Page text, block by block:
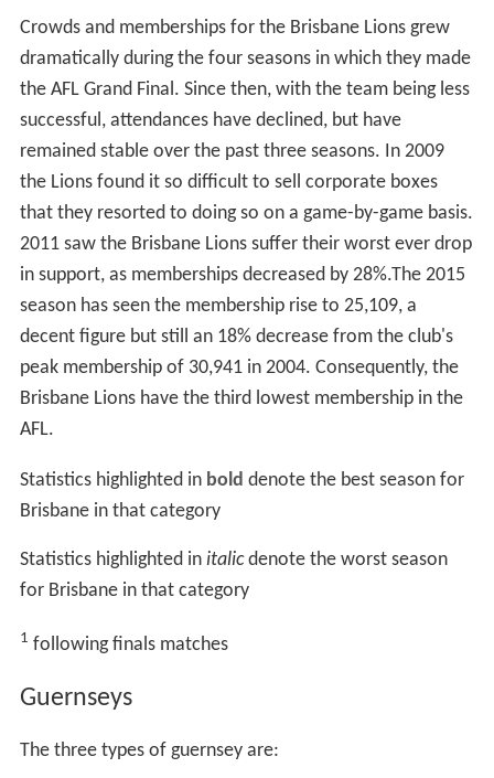
Crowds and memberships for the Brisbane Lions grew
dramatically during the four seasons in which they made
the AFL Grand Final. Since then, with the team being less
successful, attendances have declined, but have
remained stable over the past three seasons. In 2009
the Lions found it so difficult to sell corporate boxes
that they resorted to doing so on a game-by-game basis.
2011 saw the Brisbane Lions suffer their worst ever drop
in support, as memberships decreased by 28%.The 2015
season has seen the membership rise to 25,109, a
decent figure but still an 18% decrease from the club's
peak membership of 30,941 in 2004. Consequently, the
Brisbane Lions have the third lowest membership in the
AFL.
Statistics highlighted in bold denote the best season for
Brisbane in that category
Statistics highlighted in italicdenote the worst season
for Brisbane in that category
1 following finals matches
Guernseys
The three types of guernsey are: